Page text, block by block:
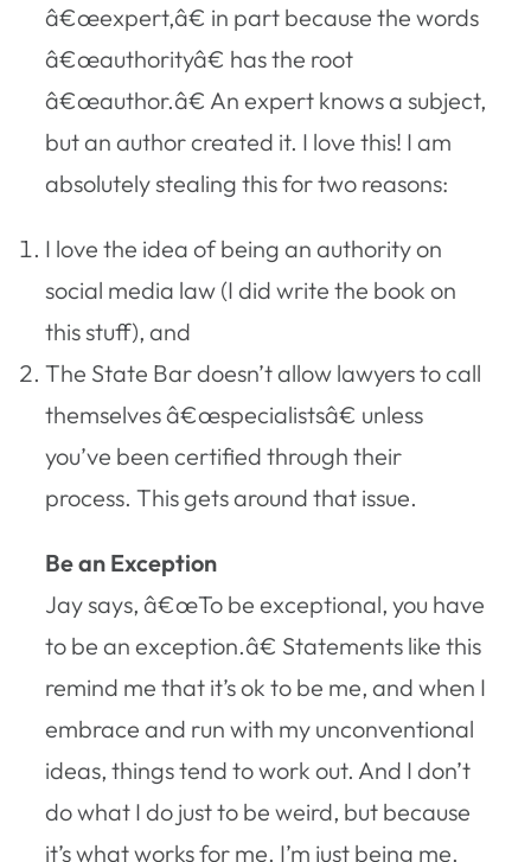
â€œexpert,â€ in part because the words
â€œauthorityâ€ has the root
â€œauthor.â€ An expert knows a subject,
but an author created it. I love this! I am
absolutely stealing this for two reasons:
I love the idea of being an authority on
social media law (I did write the book on
this stuff), and
The State Bar doesn’t allow lawyers to call
themselves â€œspecialistsâ€ unless
you’ve been certified through their
process. This gets around that issue.
Be an Exception
Jay says, â€œTo be exceptional, you have
to be an exception.â€ Statements like this
remind me that it’s ok to be me, and when I
embrace and run with my unconventional
ideas, things tend to work out. And I don’t
do what I do just to be weird, but because
it’s what works for me. I’m just being me.